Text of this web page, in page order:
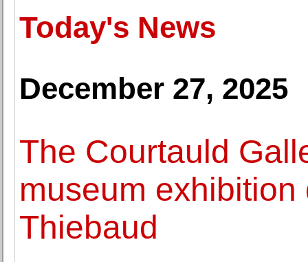
Today's News
December 27, 2025
The Courtauld
museum
Thiebaud